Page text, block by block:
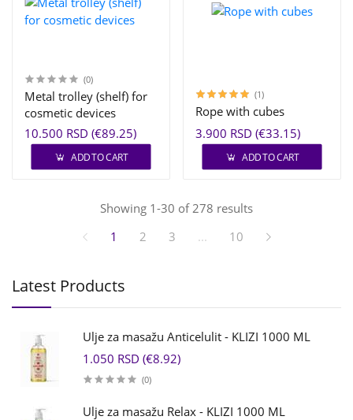
Latest Products
Ulje za masažu Anticelulit - KLIZI 1000 ML
1.050 RSD (€8.92)
(0)
Ulje za masažu Relax - KLIZI 1000 ML
(0)
Metal trolley (shelf) for
cosmetic devices
10.500 RSD (€89.25)
ADD TO CART
(1)
Rope with cubes
3.900 RSD (€33.15)
ADD TO CART
Showing 1-30 of 278 results
1
2 3 ... 10